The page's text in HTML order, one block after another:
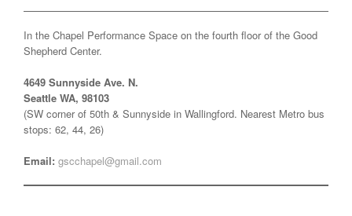
In the Chapel Performance Space on the fourth floor of the Good
Shepherd Center.
4649 Sunnyside Ave. N.
Seattle WA, 98103
(SW corner of 50th & Sunnyside in Wallingford. Nearest Metro bus
stops: 62, 44, 26)
Email: gscchapel@gmail.com